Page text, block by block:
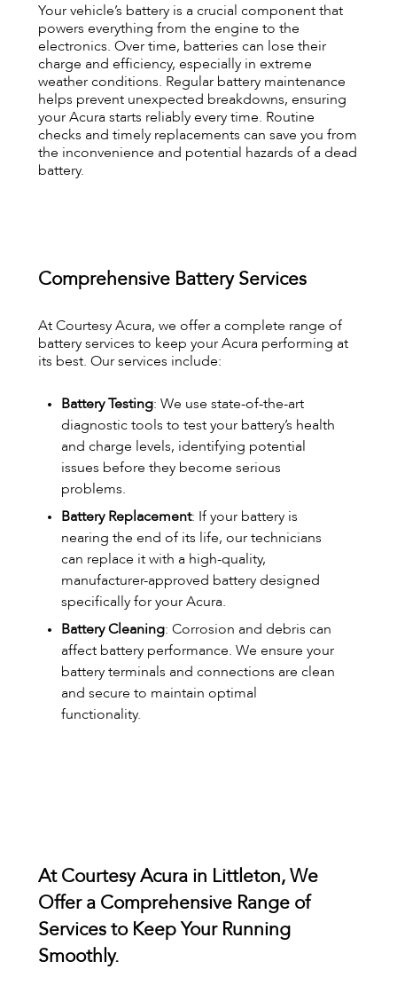
Your vehicle’s battery is a crucial component that
powers everything from the engine to the
electronics. Over time, batteries can lose their
charge and efficiency, especially in extreme
weather conditions. Regular battery maintenance
helps prevent unexpected breakdowns, ensuring
your Acura starts reliably every time. Routine
checks and timely replacements can save you from
the inconvenience and potential hazards of a dead
battery.
Comprehensive Battery Services
At Courtesy Acura, we offer a complete range of
battery services to keep your Acura performing at
its best. Our services include:
Battery Testing: We use state-of-the-art
diagnostic tools to test your battery’s health
and charge levels, identifying potential
issues before they become serious
problems.
Battery Replacement: If your battery is
nearing the end of its life, our technicians
can replace it with a high-quality,
manufacturer-approved battery designed
specifically for your Acura.
Battery Cleaning: Corrosion and debris can
affect battery performance. We ensure your
battery terminals and connections are clean
and secure to maintain optimal
functionality.
At Courtesy Acura in Littleton, We
Offer a Comprehensive Range of
Services to Keep Your Running
Smoothly.